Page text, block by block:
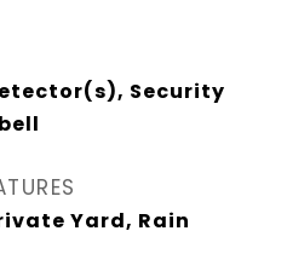
Security
Yard, Rain